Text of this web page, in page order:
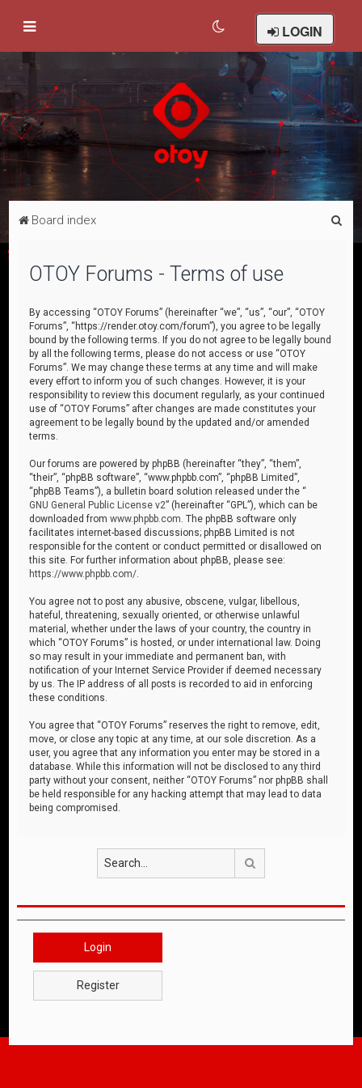
LOGIN
Board index
OTOY Forums - Terms of use
By accessing “OTOY Forums” (hereinafter “we”, “us”, “our”, “OTOY
Forums”, “https://render.otoy.com/forum”), you agree to be legally
bound by the following terms. If you do not agree to be legally bound
by all the following terms, please do not access or use “OTOY
Forums”. We may change these terms at any time and will make
every effort to inform you of such changes. However, it is your
responsibility to review this document regularly, as your continued
use of “OTOY Forums” after changes are made constitutes your
agreement to be legally bound by the updated and/or amended
terms.
Our forums are powered by phpBB (hereinafter “they”, “them”,
“their”, “phpBB software”, “www.phpbb.com”, “phpBB Limited”,
“phpBB Teams”), a bulletin board solution released under the “
GNU General Public License v2” (hereinafter “GPL”), which can be
downloaded fromwww.phpbb.com . The phpBB software only
facilitates internet-based discussions; phpBB Limited is not
responsible for the content or conduct permitted or disallowed on
this site. For further information about phpBB, please see:
https://www.phpbb.com/
You agree not to post any abusive, obscene, vulgar, libellous,
hateful, threatening, sexually oriented, or otherwise unlawful
material, whether under the laws of your country, the country in
which “OTOY Forums” is hosted, or under international law. Doing
so may result in your immediate and permanent ban, with
notification of your Internet Service Provider if deemed necessary
by us. The IP address of all posts is recorded to aid in enforcing
these conditions.
You agree that “OTOY Forums” reserves the right to remove, edit,
move, or close any topic at any time, at our sole discretion. As a
user, you agree that any information you enter may be stored in a
database. While this information will not be disclosed to any third
party without your consent, neither “OTOY Forums” nor phpBB shall
be held responsible for any hacking attempt that may lead to data
being compromised.
Login
Register